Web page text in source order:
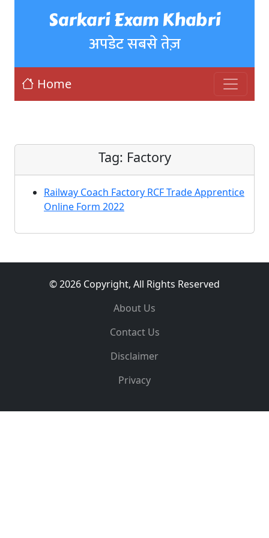
Sarkari Exam Khabri
अपडेट सबसे तेज़
Home
Tag: Factory
Railway Coach Factory RCF Trade Apprentice
Online Form 2022
© 2026 Copyright, All Rights Reserved
About Us
Contact Us
Disclaimer
Privacy